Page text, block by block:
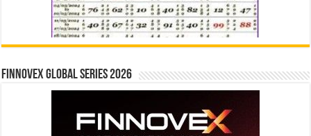
Finnovex Global Series 2026